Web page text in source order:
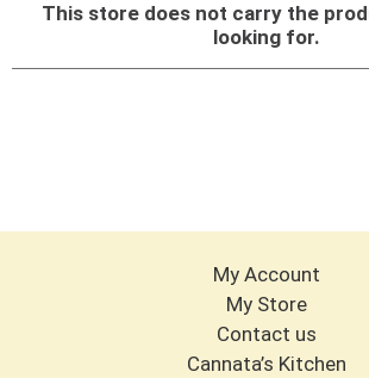
This store does not carry the
looking for.
My Account
My Store
Contact us
Cannata’s Kitchen